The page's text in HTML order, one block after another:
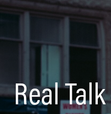
Real